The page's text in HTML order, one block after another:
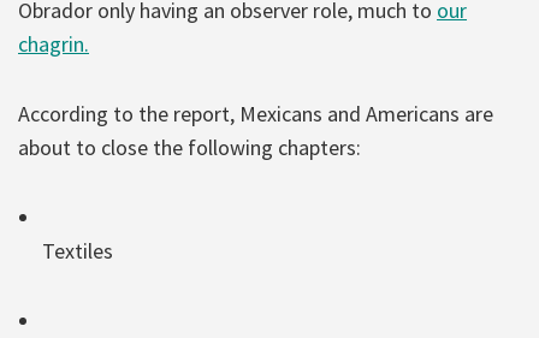
Obrador only having an observer role, much to our
chagrin.
According to the report, Mexicans and Americans are
about to close the following chapters:
Textiles